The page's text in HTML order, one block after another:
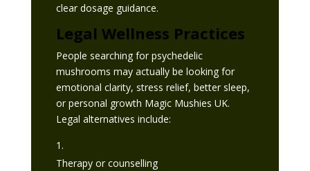
clear dosage guidance.
Legal Wellness Practices
People searching for psychedelic
mushrooms may actually be looking for
emotional clarity, stress relief, better sleep,
or personal growth Magic Mushies UK.
Legal alternatives include:
Therapy or counselling